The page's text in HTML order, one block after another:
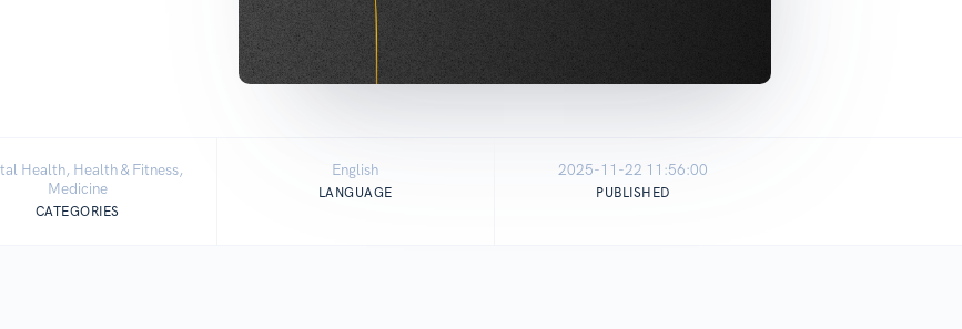
Health, Health & Fitness,
Medicine
CATEGORIES
English
LANGUAGE
2025-11-22 11:56:00
PUBLISHED